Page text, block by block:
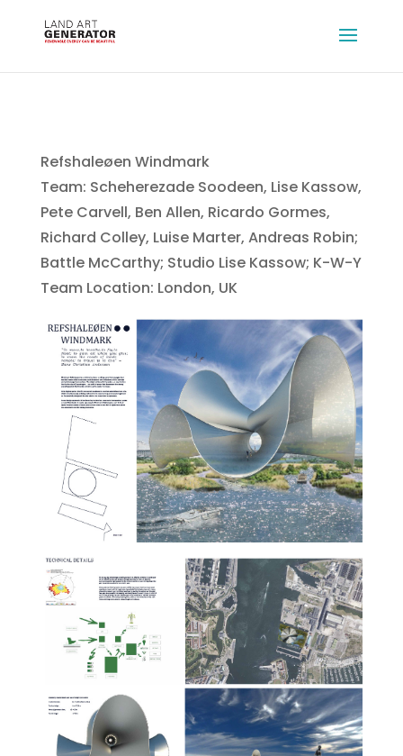
Refshaleøen Windmark
Team: Scheherezade Soodeen, Lise Kassow,
Pete Carvell, Ben Allen, Ricardo Gormes,
Richard Colley, Luise Marter, Andreas Robin;
Battle McCarthy; Studio Lise Kassow; K-W-Y
Team Location: London, UK